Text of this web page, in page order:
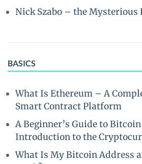
Nick Szabo – the
BASICS
What Is Ethereum – A
Smart Contract Platform
A Beginner’s Guide to
Introduction to the
What Is My Bitcoin Address